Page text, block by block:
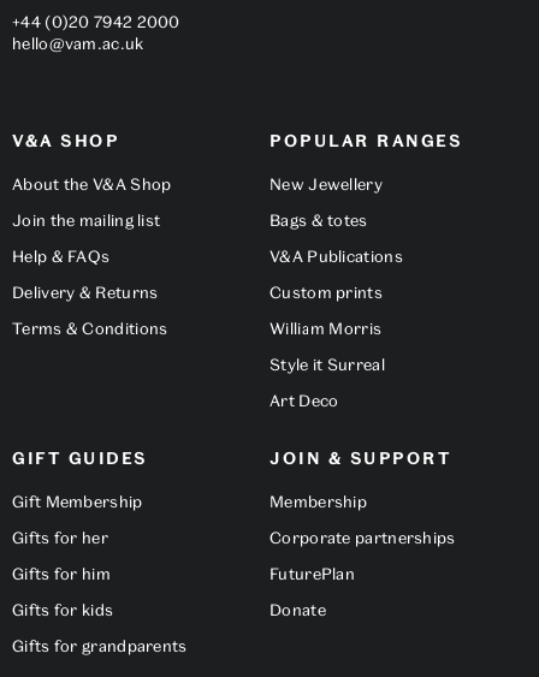
+44 (0)20 7942 2000
hello@vam.ac.uk
V&A SHOP
About the V&A Shop
Join the mailing list
Help & FAQs
Delivery & Returns
Terms & Conditions
POPULAR RANGES
New Jewellery
Bags & totes
V&A Publications
Custom prints
William Morris
Style it Surreal
Art Deco
GIFT GUIDES
Gift Membership
Gifts for her
Gifts for him
Gifts for kids
Gifts for grandparents
JOIN & SUPPORT
Membership
Corporate partnerships
FuturePlan
Donate